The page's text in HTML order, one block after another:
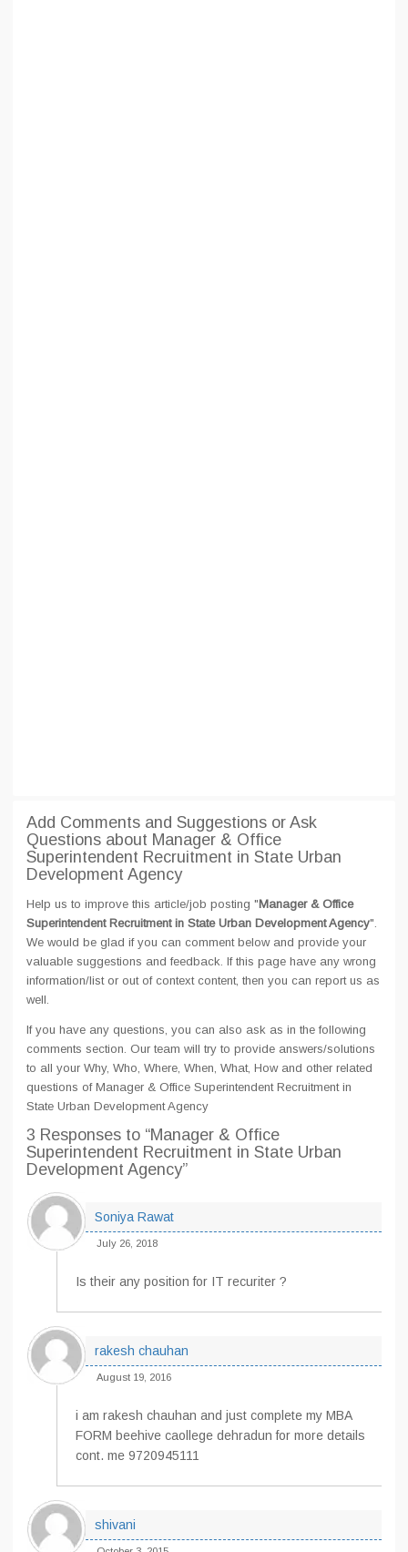
Add Comments and Suggestions or Ask
Questions about Manager & Office
Superintendent Recruitment in State Urban
Development Agency
Help us to improve this article/job posting "Manager & Office
Superintendent Recruitment in State Urban Development Agency".
We would be glad if you can comment below and provide your
valuable suggestions and feedback. If this page have any wrong
information/list or out of context content, then you can report us as
well.
If you have any questions, you can also ask as in the following
comments section. Our team will try to provide answers/solutions
to all your Why, Who, Where, When, What, How and other related
questions of Manager & Office Superintendent Recruitment in
State Urban Development Agency
3 Responses to “Manager & Office
Superintendent Recruitment in State Urban
Development Agency”
Soniya Rawat
July 26, 2018
Is their any position for IT recuriter ?
rakesh chauhan
August 19, 2016
i am rakesh chauhan and just complete my MBA
FORM beehive caollege dehradun for more details
cont. me 9720945111
shivani